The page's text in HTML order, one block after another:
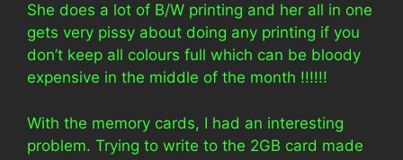
She does a lot of B/W printing and her all in one
gets very pissy about doing any printing if you
don’t keep all colours full which can be bloody
expensive in the middle of the month !!!!!!
With the memory cards, I had an interesting
problem. Trying to write to the 2GB card made